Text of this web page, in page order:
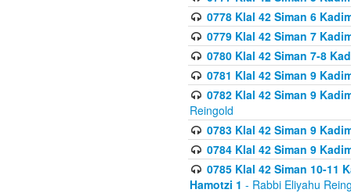
0778 Klal 42 Siman 6
0779 Klal 42 Siman 7
0780 Klal 42 Siman 7-8
0781 Klal 42 Siman 9
0782 Klal 42 Siman 9
Reingold
0783 Klal 42 Siman 9
0784 Klal 42 Siman 9
0785 Klal 42 Siman 10-11
Hamotzi 1 - Rabbi Eliyahu